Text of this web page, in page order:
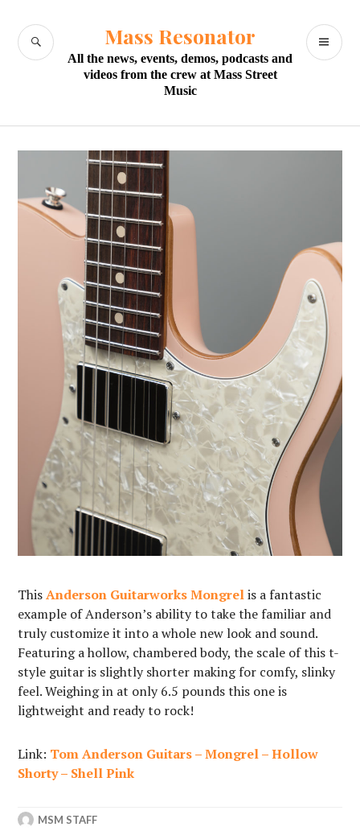
content
Mass Resonator
All the news, events, demos, podcasts and
videos from the crew at Mass Street
Music
SEARCH
ThisAnderson Guitarworks Mongrelis a fantastic
example of Anderson’s ability to take the familiar and
truly customize it into a whole new look and sound.
Featuring a hollow, chambered body, the scale of this t-
style guitar is slightly shorter making for comfy, slinky
feel. Weighing in at only 6.5 pounds this one is
lightweight and ready to rock!
Link: Tom Anderson Guitars – Mongrel – Hollow
Shorty – Shell Pink
MSM STAFF